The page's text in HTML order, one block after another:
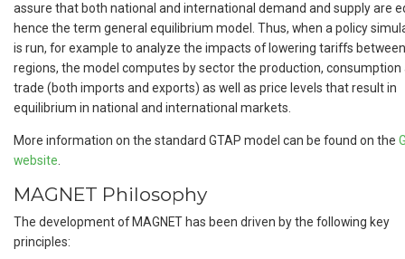
assure that both national and international demand and supply are
hence the term general equilibrium model. Thus, when a policy
is run, for example to analyze the impacts of lowering tariffs between
regions, the model computes by sector the production, consumption
trade (both imports and exports) as well as price levels that result in
equilibrium in national and international markets.
More information on the standard GTAP model can be found on the
website
MAGNET Philosophy
The development of MAGNET has been driven by the following key
principles: